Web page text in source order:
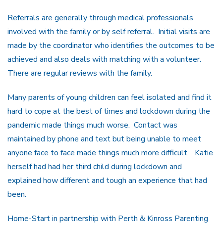
Referrals are generally through medical professionals
involved with the family or by self referral. Initial visits are
made by the coordinator who identifies the outcomes to be
achieved and also deals with matching with a volunteer.
There are regular reviews with the family.
Many parents of young children can feel isolated and find it
hard to cope at the best of times and lockdown during the
pandemic made things much worse. Contact was
maintained by phone and text but being unable to meet
anyone face to face made things much more difficult. Katie
herself had had her third child during lockdown and
explained how different and tough an experience that had
been.
Home-Start in partnership with Perth & Kinross Parenting